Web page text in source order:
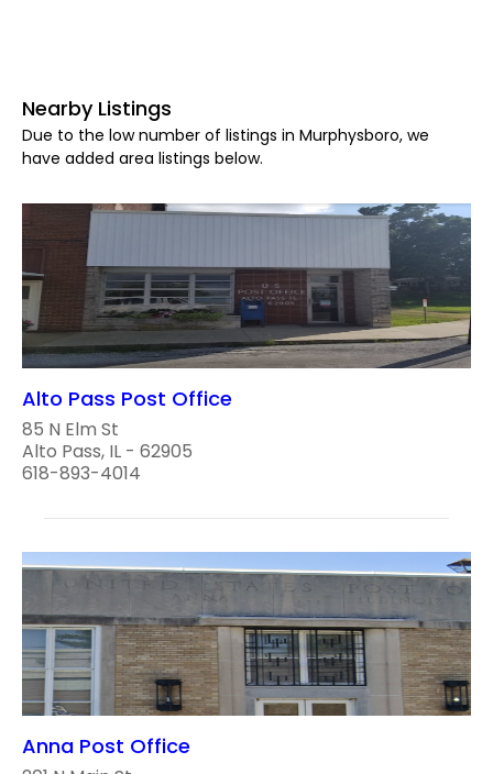
Nearby Listings
Due to the low number of listings in Murphysboro, we
have added area listings below.
Alto Pass Post Office
85 N Elm St
Alto Pass, IL - 62905
618-893-4014
Anna Post Office